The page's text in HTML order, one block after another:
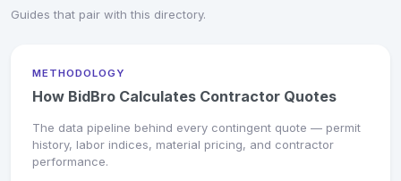
Guides that pair with this directory.
METHODOLOGY
How BidBro Calculates Contractor Quotes
The data pipeline behind every contingent quote — permit
history, labor indices, material pricing, and contractor
performance.